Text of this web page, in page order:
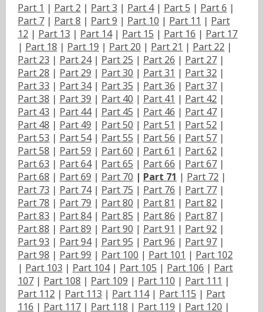
Part 1 | Part 2 | Part 3 | Part 4| Part 5 | Part 6 |
Part 7 | Part 8 | Part 9 | Part 10 | Part 11 | Part
12 | Part 13 | Part 14| Part 15 | Part 16 | Part 17
| Part 18 | Part 19 | Part 20 | Part 21 | Part 22 |
Part 23 | Part 24| Part 25 | Part 26 | Part 27 |
Part 28 | Part 29 | Part 30 | Part 31 | Part 32 |
Part 33 | Part 34| Part 35 | Part 36 | Part 37 |
Part 38 | Part 39 | Part 40 | Part 41 | Part 42 |
Part 43 | Part 44| Part 45 | Part 46 | Part 47 |
Part 48 | Part 49 | Part 50 | Part 51 | Part 52 |
Part 53 | Part 54| Part 55 | Part 56 | Part 57 |
Part 58 | Part 59 | Part 60 | Part 61 | Part 62 |
Part 63 | Part 64| Part 65 | Part 66 | Part 67 |
Part 68 | Part 69 | Part 70 | Part 71 | Part 72 |
Part 73 | Part 74| Part 75 | Part 76 | Part 77 |
Part 78 | Part 79 | Part 80 | Part 81 | Part 82 |
Part 83 | Part 84| Part 85 | Part 86 | Part 87 |
Part 88 | Part 89 | Part 90 | Part 91 | Part 92 |
Part 93 | Part 94| Part 95 | Part 96 | Part 97 |
Part 98 | Part 99 | Part 100 | Part 101 | Part 102
| Part 103 | Part 104| Part 105 | Part 106 | Part
107 | Part 108 | Part 109 | Part 110 | Part 111 |
Part 112 | Part 113 | Part 114| Part 115 | Part
116 | Part 117 | Part 118 | Part 119 | Part 120 |